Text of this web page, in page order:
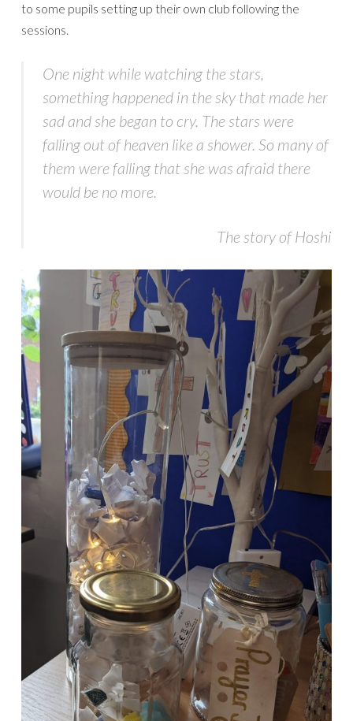
to some pupils setting up their own club following the
sessions.
One night while watching the stars,
something happened in the sky that made her
sad and she began to cry. The stars were
falling out of heaven like a shower. So many of
them were falling that she was afraid there
would be no more.
The story of Hoshi